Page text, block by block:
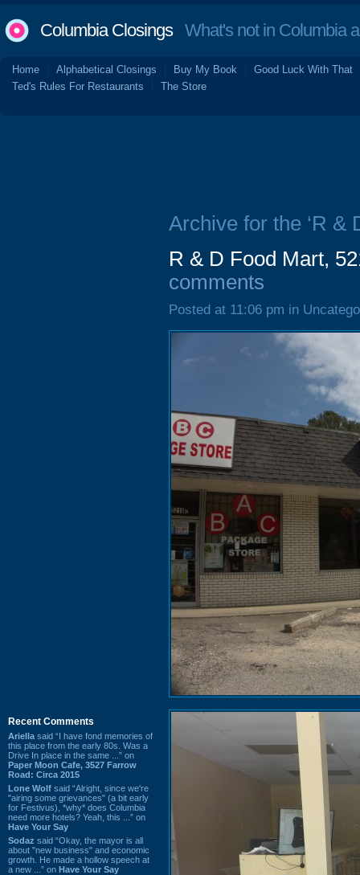
Columbia ClosingsWhat's not in Columbia
Home Alphabetical Closings Buy My Book
Good Luck With That
Ted's Rules For Restaurants
The Store
Recent Comments
Ariella said “I have fond memories of
this place from the early 80s. Was a
Drive In place in the same ...” on
Paper Moon Cafe, 3527 Farrow
Road: Circa 2015
Lone Wolf said “Alright, since we're
"airing some grievances" (a bit early
for Festivus), *why* does Columbia
need more hotels? Yeah, this ...” on
Have Your Say
Sodaz said “Okay, the mayor is all
about "new business" and economic
growth. He made a hollow speech at
a new ...” on Have Your Say
Archive for the ‘R &
R & D Food Mart,
comments
Posted at 11:06 pm in